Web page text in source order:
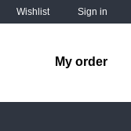
Wishlist Sign in
My order